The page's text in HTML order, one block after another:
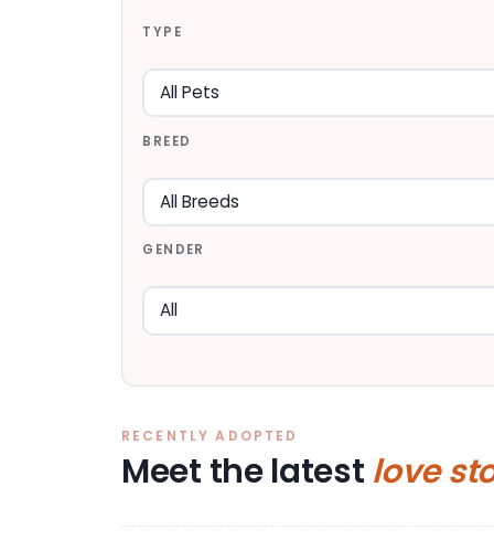
TYPE
BREED
GENDER
RECENTLY ADOPTED
Meet the latest love